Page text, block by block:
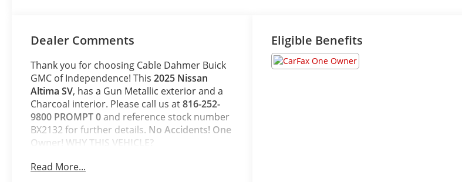
Dealer Comments
Thank you for choosing Cable Dahmer Buick
GMC of Independence! This2025 Nissan
Altima SV, has a Gun Metallic exterior and a
Charcoal interior. Please call us at816-252-
9800 PROMPT 0and reference stock number
BX2132 for further details. No Accidents! One
Owner!WHY THIS VEHICLE?
Safety and Security
Read More...
Eligible Benefits